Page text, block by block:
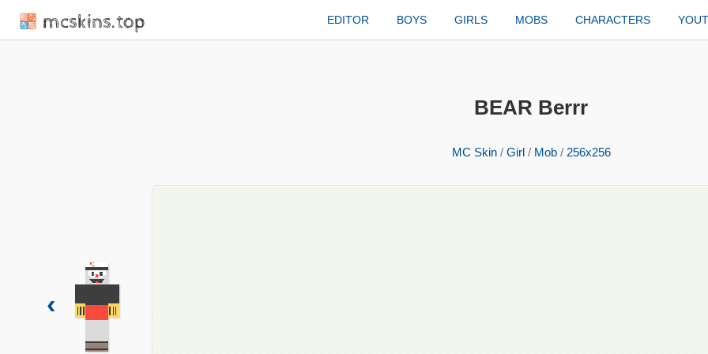
mcskins.top EDITOR BOYS GIRLS MOBS CHARACTERS
BEAR Berrr
MC Skin/ Girl/ Mob/ 256x256
‹